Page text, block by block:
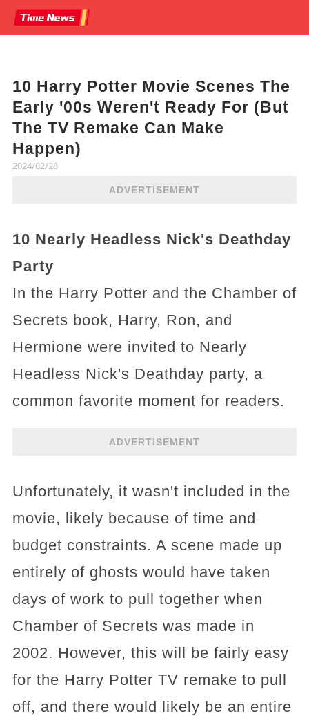
10 Harry Potter Movie Scenes The
Early '00s Weren't Ready For (But
The TV Remake Can Make
Happen)
2024/02/28
ADVERTISEMENT
10 Nearly Headless Nick's Deathday
Party
In the Harry Potter and the Chamber of
Secrets book, Harry, Ron, and
Hermione were invited to Nearly
Headless Nick's Deathday party, a
common favorite moment for readers.
ADVERTISEMENT
Unfortunately, it wasn't included in the
movie, likely because of time and
budget constraints. A scene made up
entirely of ghosts would have taken
days of work to pull together when
Chamber of Secrets was made in
2002. However, this will be fairly easy
for the Harry Potter TV remake to pull
off, and there would likely be an entire